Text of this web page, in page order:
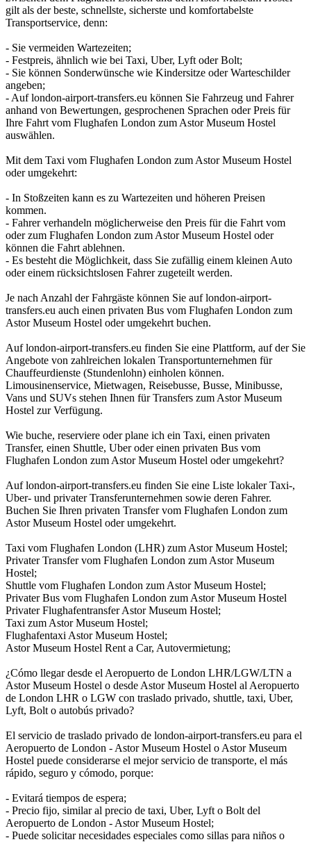
gilt als der beste, schnellste, sicherste und komfortabelste
Transportservice, denn:
- Sie vermeiden Wartezeiten;
- Festpreis, ähnlich wie bei Taxi, Uber, Lyft oder Bolt;
- Sie können Sonderwünsche wie Kindersitze oder Warteschilder
angeben;
- Auf london-airport-transfers.eu können Sie Fahrzeug und Fahrer
anhand von Bewertungen, gesprochenen Sprachen oder Preis für
Ihre Fahrt vom Flughafen London zum Astor Museum Hostel
auswählen.
Mit dem Taxi vom Flughafen London zum Astor Museum Hostel
oder umgekehrt:
- In Stoßzeiten kann es zu Wartezeiten und höheren Preisen
kommen.
- Fahrer verhandeln möglicherweise den Preis für die Fahrt vom
oder zum Flughafen London zum Astor Museum Hostel oder
können die Fahrt ablehnen.
- Es besteht die Möglichkeit, dass Sie zufällig einem kleinen Auto
oder einem rücksichtslosen Fahrer zugeteilt werden.
Je nach Anzahl der Fahrgäste können Sie auf london-airport-
transfers.eu auch einen privaten Bus vom Flughafen London zum
Astor Museum Hostel oder umgekehrt buchen.
Auf london-airport-transfers.eu finden Sie eine Plattform, auf der Sie
Angebote von zahlreichen lokalen Transportunternehmen für
Chauffeurdienste (Stundenlohn) einholen können.
Limousinenservice, Mietwagen, Reisebusse, Busse, Minibusse,
Vans und SUVs stehen Ihnen für Transfers zum Astor Museum
Hostel zur Verfügung.
Wie buche, reserviere oder plane ich ein Taxi, einen privaten
Transfer, einen Shuttle, Uber oder einen privaten Bus vom
Flughafen London zum Astor Museum Hostel oder umgekehrt?
Auf london-airport-transfers.eu finden Sie eine Liste lokaler Taxi-,
Uber- und privater Transferunternehmen sowie deren Fahrer.
Buchen Sie Ihren privaten Transfer vom Flughafen London zum
Astor Museum Hostel oder umgekehrt.
Taxi vom Flughafen London (LHR) zum Astor Museum Hostel;
Privater Transfer vom Flughafen London zum Astor Museum
Hostel;
Shuttle vom Flughafen London zum Astor Museum Hostel;
Privater Bus vom Flughafen London zum Astor Museum Hostel
Privater Flughafentransfer Astor Museum Hostel;
Taxi zum Astor Museum Hostel;
Flughafentaxi Astor Museum Hostel;
Astor Museum Hostel Rent a Car, Autovermietung;
¿Cómo llegar desde el Aeropuerto de London LHR/LGW/LTN a
Astor Museum Hostel o desde Astor Museum Hostel al Aeropuerto
de London LHR o LGW con traslado privado, shuttle, taxi, Uber,
Lyft, Bolt o autobús privado?
El servicio de traslado privado de london-airport-transfers.eu para el
Aeropuerto de London - Astor Museum Hostel o Astor Museum
Hostel puede considerarse el mejor servicio de transporte, el más
rápido, seguro y cómodo, porque:
- Evitará tiempos de espera;
- Precio fijo, similar al precio de taxi, Uber, Lyft o Bolt del
Aeropuerto de London - Astor Museum Hostel;
- Puede solicitar necesidades especiales como sillas para niños o